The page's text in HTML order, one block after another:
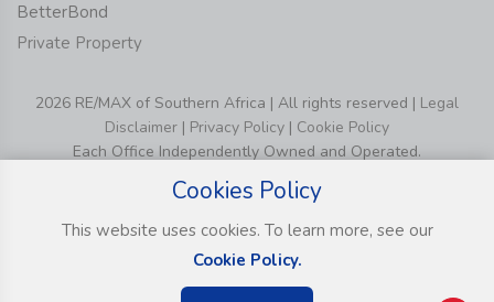
BetterBond
Private Property
2026 RE/MAX of Southern Africa | All rights reserved | Legal
Disclaimer | Privacy Policy | Cookie Policy
Each Office Independently Owned and Operated.
Cookies Policy
This website uses cookies. To learn more, see our
Cookie Policy.